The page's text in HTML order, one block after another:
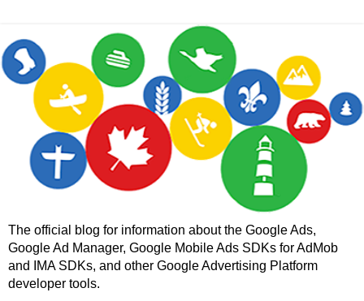
The official blog for information about the Google Ads,
Google Ad Manager, Google Mobile Ads SDKs for AdMob
and IMA SDKs, and other Google Advertising Platform
developer tools.